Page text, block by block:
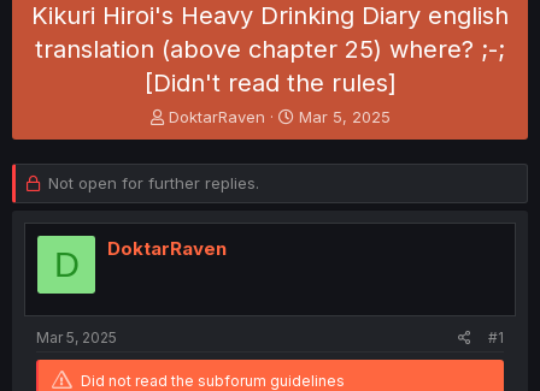
Kikuri Hiroi's Heavy Drinking Diary english
translation (above chapter 25) where? ;-;
[Didn't read the rules]
T
h
e
a
d
s
r
DoktarRaven
S
t
t
d
Mar 5, 2025
Not open for further replies.
D DoktarRaven
Mar 5, 2025 #1
Did not read the subforum guidelines